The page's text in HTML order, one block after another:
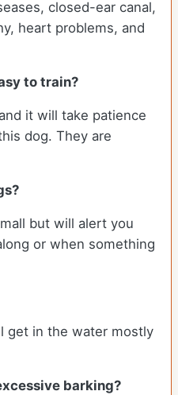
closed-ear canal,
heart problems, and
to train?
it will take patience
dog. They are
but will alert you
or when something
get in the water mostly
barking?